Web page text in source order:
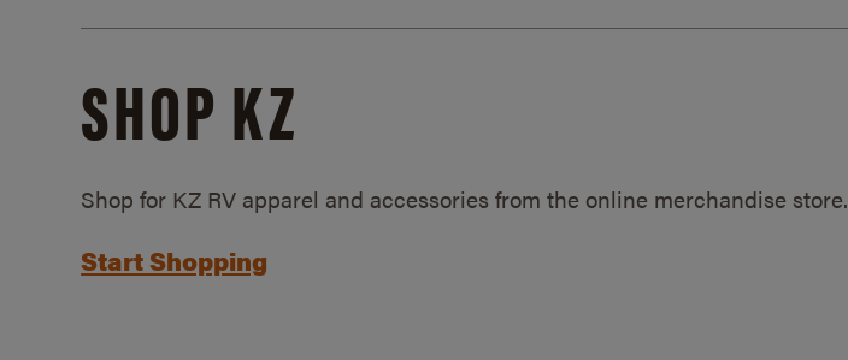
SHOP KZ
Shop for KZ RV apparel and accessories from the online merchandise store.
Start Shopping